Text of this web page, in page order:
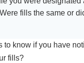
fills the same or
to know if you have
fills?